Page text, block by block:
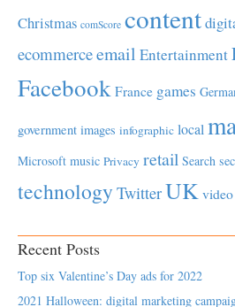
Christmas comScore content
ecommerceemail Entertainment
Facebook France games
government images infographic local
Microsoft music Privacy retail Search
technology TwitterUK video
Recent Posts
Top six Valentine’s Day ads for 2022
2021 Halloween: digital marketing